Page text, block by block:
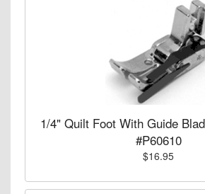
1/4" Quilt Foot With Guide
#P60610
$16.95